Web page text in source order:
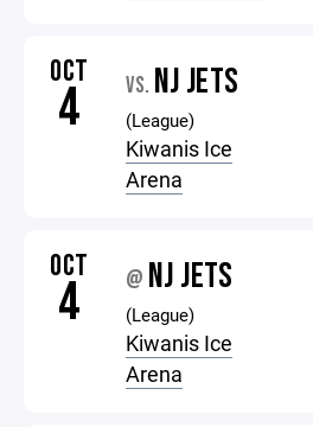
OCT
4 VS. NJ JETS
(League)
Kiwanis Ice
Arena
OCT
4 @ NJ JETS
(League)
Kiwanis Ice
Arena